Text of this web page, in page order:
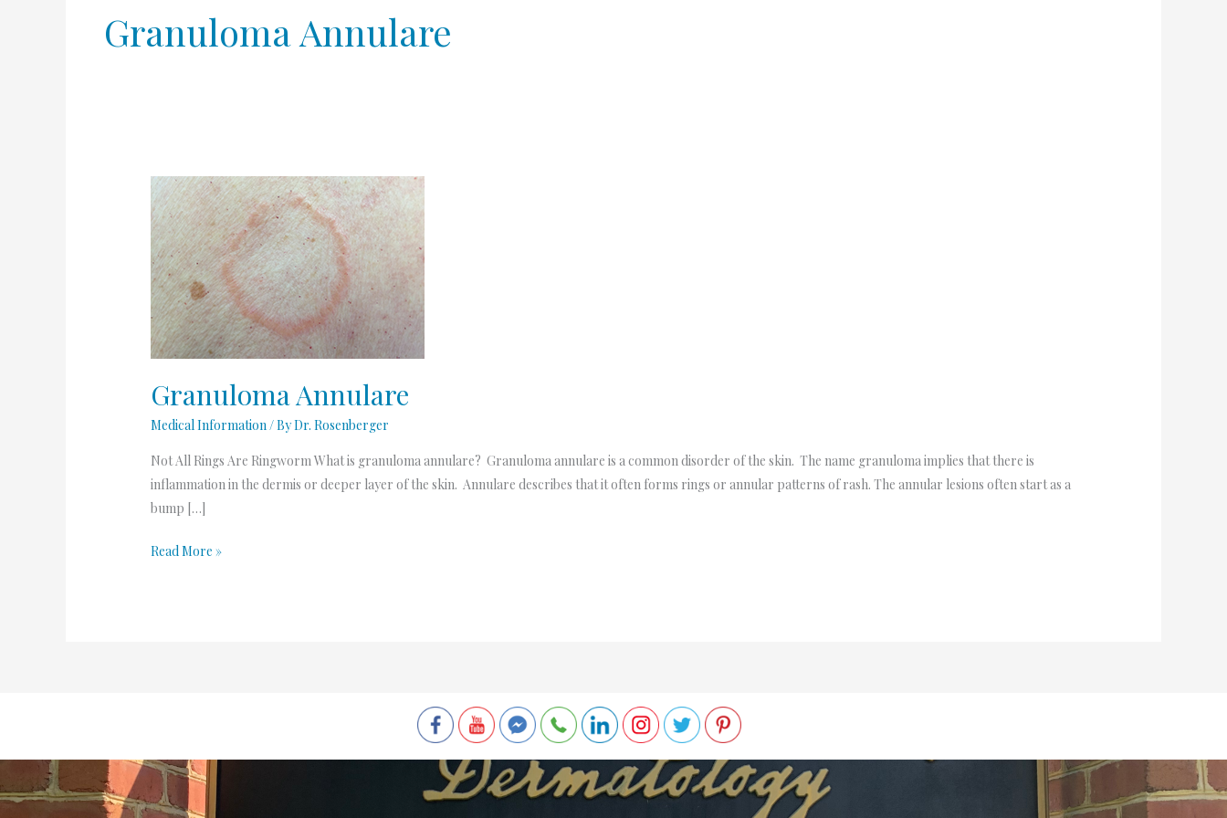
Granuloma Annulare
Granuloma Annulare
Medical Information / ByDr. Rosenberger
Not All Rings Are Ringworm What is granuloma annulare? Granuloma annulare is a common disorder of the skin. The name granuloma implies that there is
inflammation in the dermis or deeper layer of the skin. Annulare describes that it often forms rings or annular patterns of rash. The annular lesions often start as a
bump […]
Granuloma
Annulare
Read More »